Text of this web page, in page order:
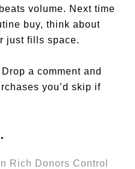
volume. Next time
buy, think about
just fills space.
a comment and
you’d skip if
Rich Donors Control